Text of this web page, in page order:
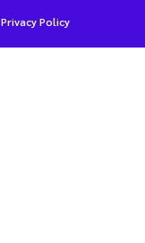
Privacy Policy